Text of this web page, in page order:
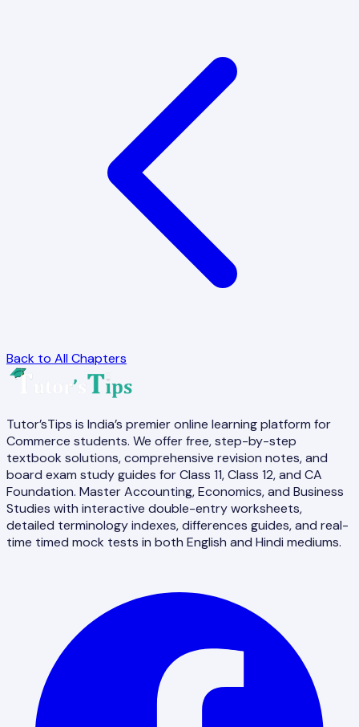
Back to All Chapters
Tutor’sTips is India’s premier online learning platform for
Commerce students. We offer free, step-by-step
textbook solutions, comprehensive revision notes, and
board exam study guides for Class 11, Class 12, and CA
Foundation. Master Accounting, Economics, and Business
Studies with interactive double-entry worksheets,
detailed terminology indexes, differences guides, and real-
time timed mock tests in both English and Hindi mediums.